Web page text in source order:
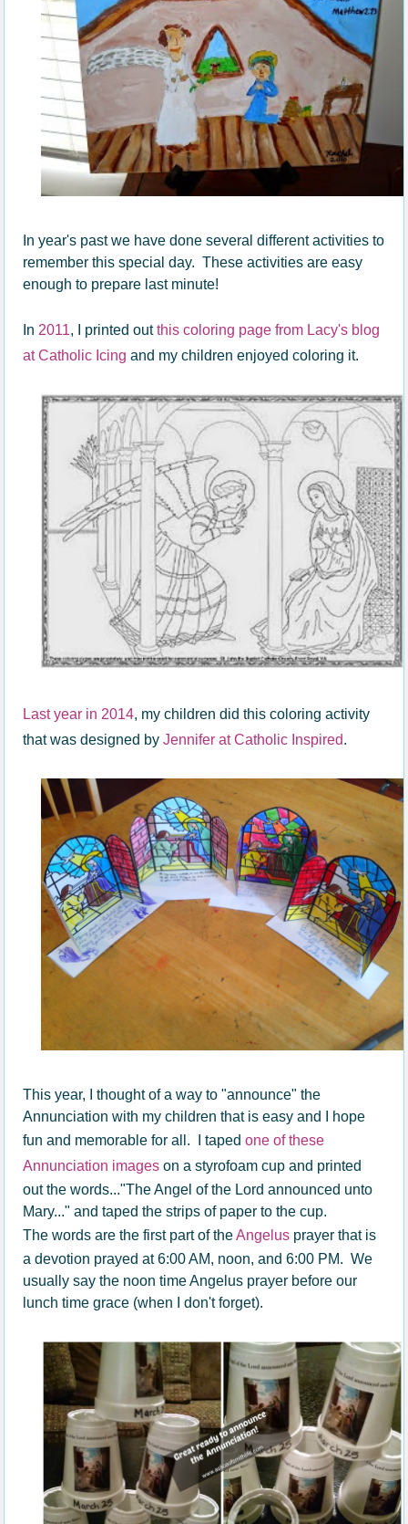
In year's past we have done several different activities to
remember this special day. These activities are easy
enough to prepare last minute!
In 2011, I printed outthis coloring page from Lacy's blog
at Catholic Icing and my children enjoyed coloring it.
Last year in 2014, my children did this coloring activity
that was designed byJennifer at Catholic Inspired.
This year, I thought of a way to "announce" the
Annunciation with my children that is easy and I hope
fun and memorable for all. I tapedone of these
Annunciation images on a styrofoam cup and printed
out the words..."The Angel of the Lord announced unto
Mary..." and taped the strips of paper to the cup.
The words are the first part of theAngelus prayer that is
a devotion prayed at 6:00 AM, noon, and 6:00 PM. We
usually say the noon time Angelus prayer before our
lunch time grace (when I don't forget).